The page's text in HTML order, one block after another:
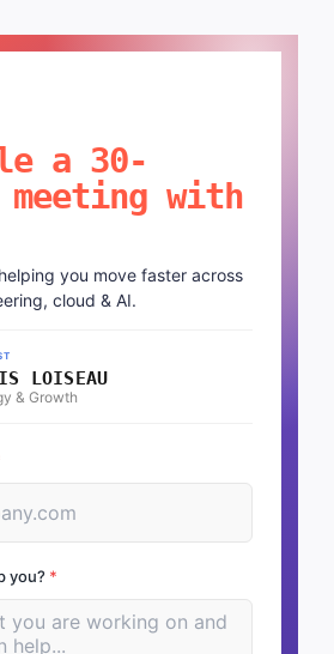
a 30-
meeting with
you move faster across
cloud & AI.
LOISEAU
& Growth
you? *